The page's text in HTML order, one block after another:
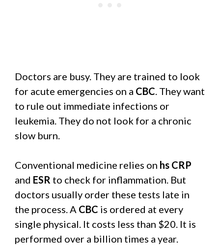
Doctors are busy. They are trained to look
for acute emergencies on a CBC . They want
to rule out immediate infections or
leukemia. They do not look for a chronic
slow burn.
Conventional medicine relies on hs CRP
and ESR to check for inflammation. But
doctors usually order these tests late in
the process. A CBC is ordered at every
single physical. It costs less than $20. It is
performed over a billion times a year.